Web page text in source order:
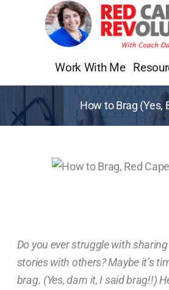
Work With Me
How to Brag (Yes,
Do you ever struggle with
stories with others? Maybe it’s
brag. (Yes, darn it, I said brag!!)